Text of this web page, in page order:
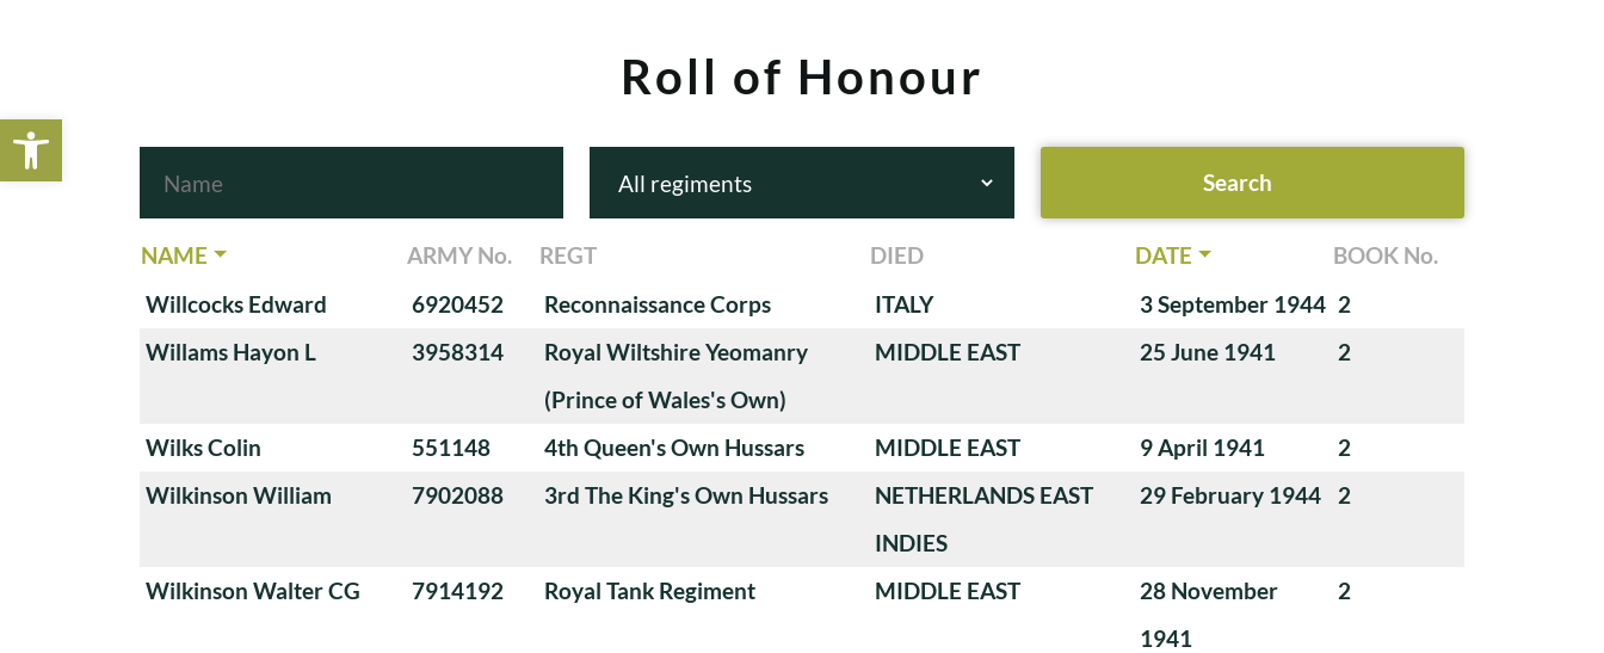
Open toolbar
Roll of Honour
NAME ARMY No. REGT DIED DATE
BOOK No.
Willcocks Edward
6920452 Reconnaissance Corps ITALY 3 September 1944 2
Willams Hayon L
3958314
Royal Wiltshire Yeomanry
(Prince of Wales's Own)
MIDDLE EAST 25 June 1941 2
Wilks Colin 551148 4th Queen's Own Hussars MIDDLE EAST 9 April 1941
2
Wilkinson William
7902088 3rd The King's Own Hussars
NETHERLANDS EAST
INDIES
29 February 1944 2
Wilkinson Walter CG 7914192 Royal Tank Regiment MIDDLE EAST
28 November
1941
2